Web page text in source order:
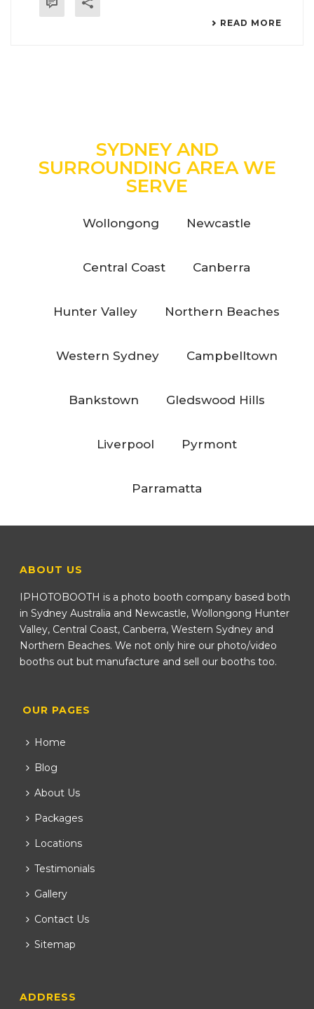
READ MORE
SYDNEY AND
SURROUNDING AREA WE
SERVE
Wollongong Newcastle
Central Coast Canberra
Hunter Valley Northern Beaches
Western Sydney Campbelltown
Bankstown Gledswood Hills
Liverpool Pyrmont
Parramatta
ABOUT US
IPHOTOBOOTH is a photo booth company based both
in Sydney Australia and Newcastle, Wollongong Hunter
Valley, Central Coast, Canberra, Western Sydney and
Northern Beaches. We not only hire our photo/video
booths out but manufacture and sell our booths too.
OUR PAGES
Home
Blog
About Us
Packages
Locations
Testimonials
Gallery
Contact Us
Sitemap
ADDRESS